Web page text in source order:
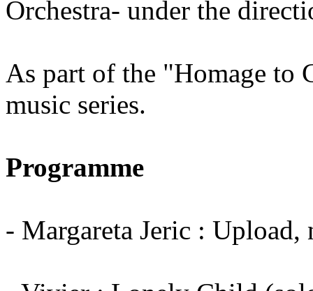
Orchestra- under the
As part of the "Homage to
music series.
Programme
- Margareta Jeric : Upload,